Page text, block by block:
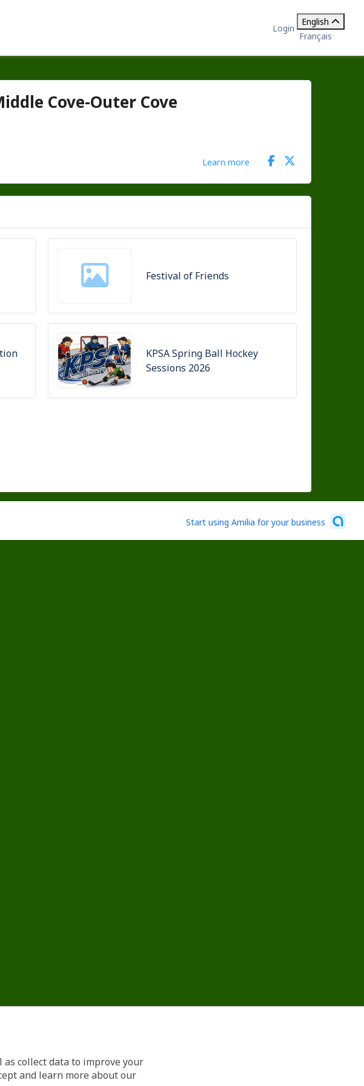
Login
English
Français
Cove-Outer Cove
Learn more
Festival of Friends
KPSA Spring Ball Hockey
Sessions 2026
Start using Amilia for your business
collect data to improve your
and learn more about our